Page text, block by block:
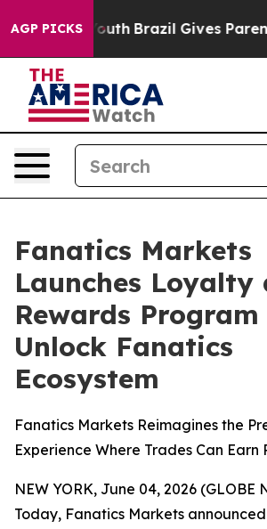
AGP PICKS
to Youth Brazil Gives Parents
Fanatics Markets
Launches Loyalty
Rewards
Unlock Fanatics
Ecosystem
Fanatics Markets Reimagines the
Experience Where Trades Can Earn
NEW YORK, June 04, 2026 (GLOBE
Today, Fanatics Markets